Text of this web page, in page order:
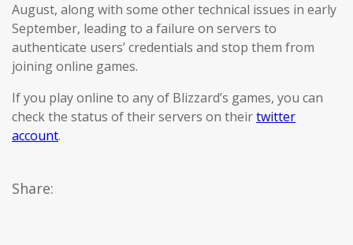
August, along with some other technical issues in early
September, leading to a failure on servers to
authenticate users’ credentials and stop them from
joining online games.
If you play online to any of Blizzard’s games, you can
check the status of their servers on theirtwitter
account.
Share: